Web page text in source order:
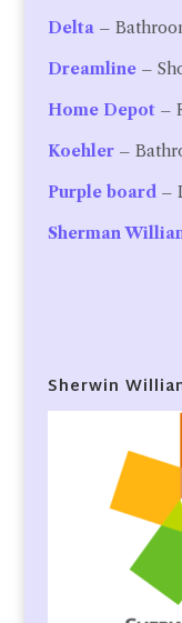
Delta–
Dreamline–
Home Depot–
Koehler–
Purple board–
Sherman
Sherwin